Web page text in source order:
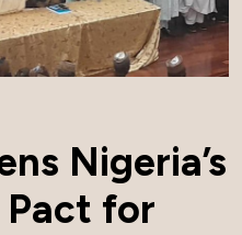
Nigeria’s
for